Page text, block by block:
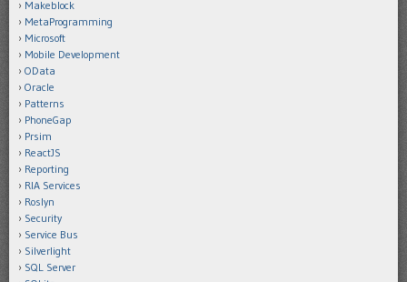
Makeblock
MetaProgramming
Microsoft
Mobile Development
OData
Oracle
Patterns
PhoneGap
Prsim
ReactJS
Reporting
RIA Services
Roslyn
Security
Service Bus
Silverlight
SQL Server